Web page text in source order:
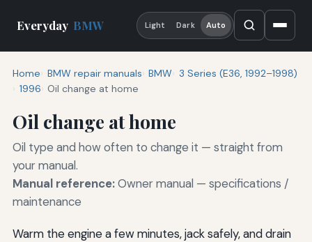
Everyday BMW Light Dark Auto
Home BMW repair manuals BMW 3 Series (E36, 1992–1998)
1996
Oil change at home
Oil change at home
Oil type and how often to change it — straight from
your manual.
Manual reference:Owner manual — specifications /
maintenance
Warm the engine a few minutes, jack safely, and drain